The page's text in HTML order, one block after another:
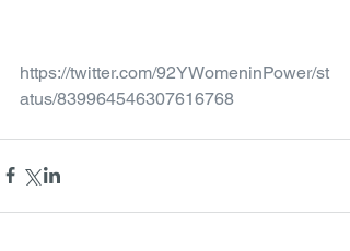
https://twitter.com/92YWomeninPower/st
atus/839964546307616768